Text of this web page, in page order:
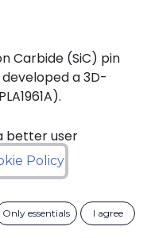
Carbide (SiC) pin
developed a 3D-
consists of the
materials to
Power Modules.
better user
Policy
Only essentials I agree